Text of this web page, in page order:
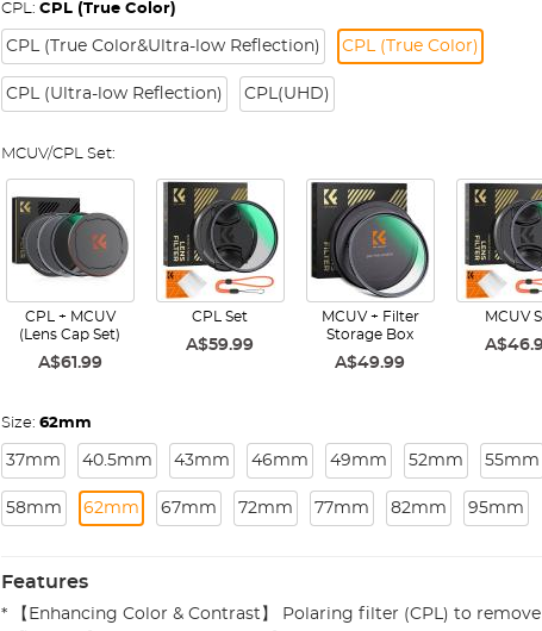
CPL: CPL (True Color)
CPL (True Color&Ultra-low Reflection) CPL (True Color)
CPL (Ultra-low Reflection) CPL(UHD)
MCUV/CPL Set:
CPL + MCUV
(Lens Cap Set)
A$61.99
CPL Set
A$59.99
MCUV + Filter
Storage Box
A$49.99
MCUV
Size: 62mm
37mm 40.5mm 43mm 46mm 49mm 52mm 55mm
58mm 62mm 67mm 72mm 77mm 82mm 95mm
Features
* 【Enhancing Color & Contrast】 Polaring filter (CPL) to